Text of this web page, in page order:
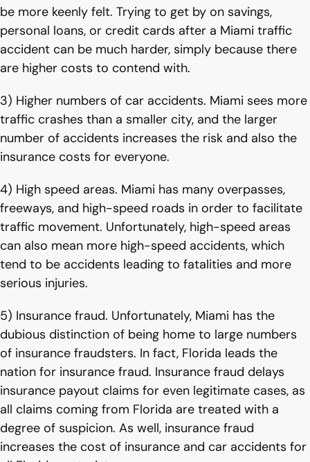
be more keenly felt. Trying to get by on savings,
personal loans, or credit cards after a Miami traffic
accident can be much harder, simply because there
are higher costs to contend with.
3) Higher numbers of car accidents. Miami sees more
traffic crashes than a smaller city, and the larger
number of accidents increases the risk and also the
insurance costs for everyone.
4) High speed areas. Miami has many overpasses,
freeways, and high-speed roads in order to facilitate
traffic movement. Unfortunately, high-speed areas
can also mean more high-speed accidents, which
tend to be accidents leading to fatalities and more
serious injuries.
5) Insurance fraud. Unfortunately, Miami has the
dubious distinction of being home to large numbers
of insurance fraudsters. In fact, Florida leads the
nation for insurance fraud. Insurance fraud delays
insurance payout claims for even legitimate cases, as
all claims coming from Florida are treated with a
degree of suspicion. As well, insurance fraud
increases the cost of insurance and car accidents for